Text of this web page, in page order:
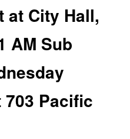
at City Hall,
AM Sub
Pacific